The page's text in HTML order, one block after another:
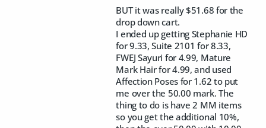
BUT it was really $51.68 for the
drop down cart.
I ended up getting Stephanie HD
for 9.33, Suite 2101 for 8.33,
FWEJ Sayuri for 4.99, Mature
Mark Hair for 4.99, and used
Affection Poses for 1.62 to put
me over the 50.00 mark. The
thing to do is have 2 MM items
so you get the additional 10%,